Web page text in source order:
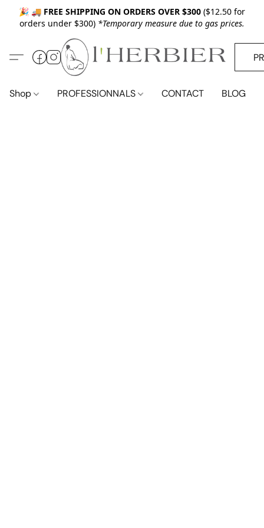
🎉 🚚 FREE SHIPPING ON ORDERS OVER $300 ($12.50 for
orders under $300) *Temporary measure due to gas prices.
Shop PROFESSIONNALS CONTACT BLOG